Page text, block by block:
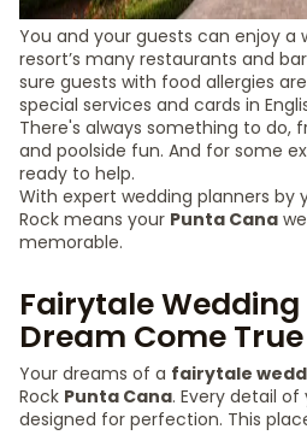
You and your guests can enjoy a
resort’s many restaurants and
sure guests with food allergies
special services and cards in
There's always something to do,
and poolside fun. And for some
ready to help.
With expert wedding planners by
Rock means your Punta Cana
memorable.
Fairytale Wedding
Dream Come True
Your dreams of a fairytale
Rock Punta Cana. Every detail
designed for perfection. This